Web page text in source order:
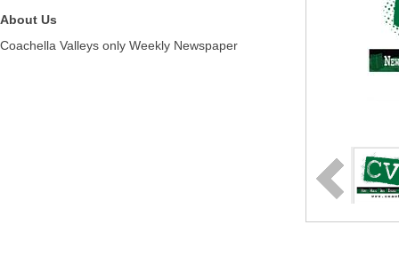
About Us
Coachella Valleys only Weekly Newspaper